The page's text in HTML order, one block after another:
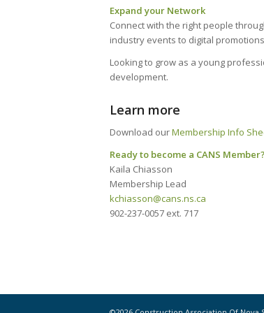
Expand your Network
Connect with the right people
industry events to digital
Looking to grow as a young
development.
Learn more
Download ourMembership Info
Ready to become a CANS
Kaila Chiasson
Membership Lead
kchiasson@cans.ns.ca
902-237-0057 ext. 717